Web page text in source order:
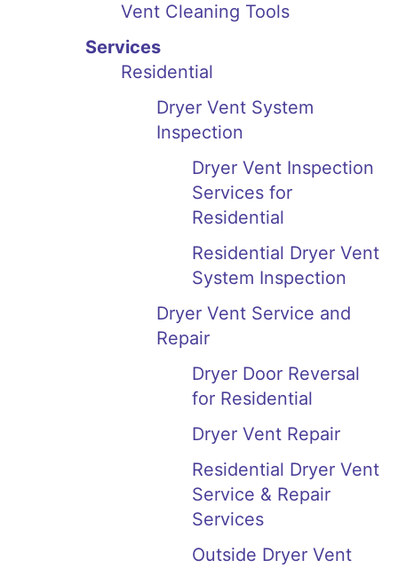
Vent Cleaning Tools
Services
Residential
Dryer Vent System
Inspection
Dryer Vent Inspection
Services for
Residential
Residential Dryer Vent
System Inspection
Dryer Vent Service and
Repair
Dryer Door Reversal
for Residential
Dryer Vent Repair
Residential Dryer Vent
Service & Repair
Services
Outside Dryer Vent